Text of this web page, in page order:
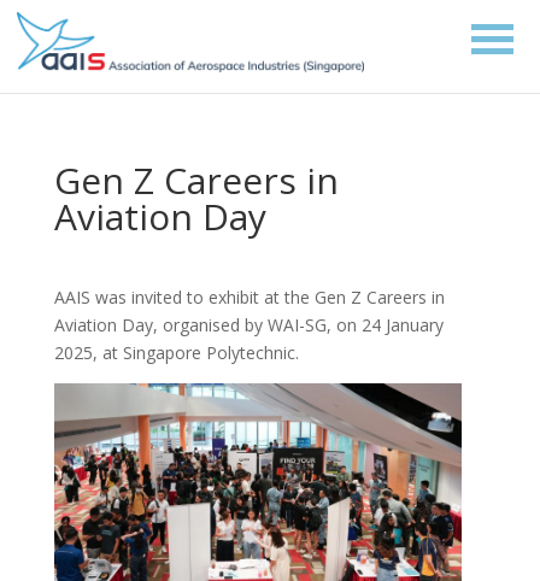
Gen Z Careers in
Aviation Day
AAIS was invited to exhibit at the Gen Z Careers in
Aviation Day, organised by WAI-SG, on 24 January
2025, at Singapore Polytechnic.